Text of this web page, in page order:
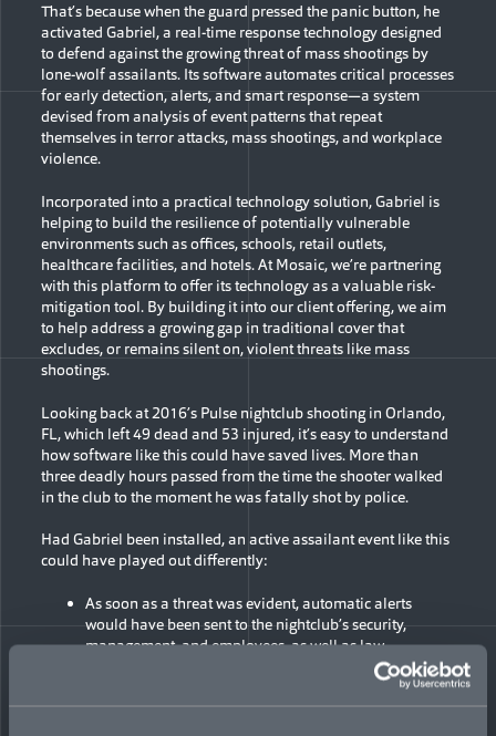
That’s because when the guard pressed the panic button, he
activated Gabriel, a real-time response technology designed
to defend against the growing threat of mass shootings by
lone-wolf assailants. Its software automates critical processes
for early detection, alerts, and smart response—a system
devised from analysis of event patterns that repeat
themselves in terror attacks, mass shootings, and workplace
violence.
Incorporated into a practical technology solution, Gabriel is
helping to build the resilience of potentially vulnerable
environments such as offices, schools, retail outlets,
healthcare facilities, and hotels. At Mosaic, we’re partnering
with this platform to offer its technology as a valuable risk-
mitigation tool. By building it into our client offering, we aim
to help address a growing gap in traditional cover that
excludes, or remains silent on, violent threats like mass
shootings.
Looking back at 2016’s Pulse nightclub shooting in Orlando,
FL, which left 49 dead and 53 injured, it’s easy to understand
how software like this could have saved lives. More than
three deadly hours passed from the time the shooter walked
in the club to the moment he was fatally shot by police.
Had Gabriel been installed, an active assailant event like this
could have played out differently:
As soon as a threat was evident, automatic alerts
would have been sent to the nightclub’s security,
management, and employees, as well as law
enforcement, sparking an immediate internal and
external crisis response, while people in the vicinity
would have been warned to get to a safe place